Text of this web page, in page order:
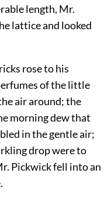
length, Mr.
lattice and looked
rose to his
of the little
air around; the
morning dew that
in the gentle air;
drop were to
Pickwick fell into an